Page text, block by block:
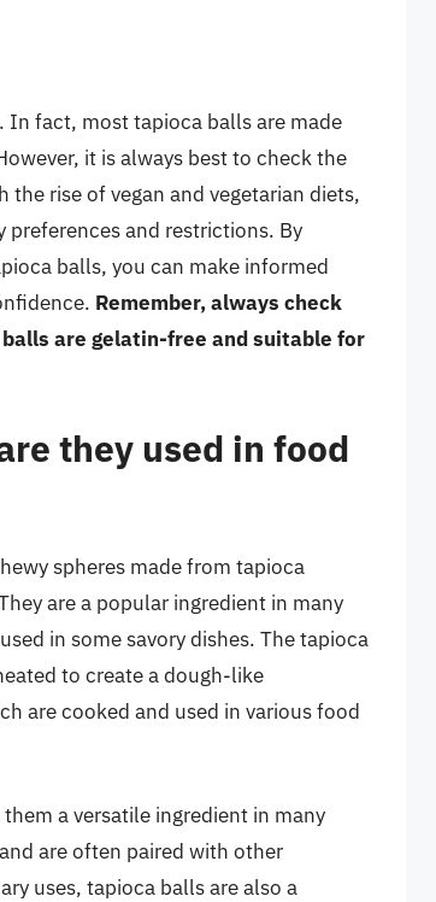
fact, most tapioca balls are made
it is always best to check the
rise of vegan and vegetarian diets,
and restrictions. By
balls, you can make informed
Remember, always check
are gelatin-free and suitable for
they used in food
spheres made from tapioca
are a popular ingredient in many
in some savory dishes. The tapioca
to create a dough-like
are cooked and used in various food
a versatile ingredient in many
are often paired with other
uses, tapioca balls are also a